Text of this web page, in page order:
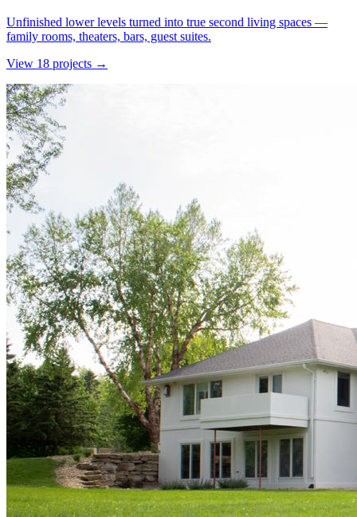
Unfinished lower levels turned into true second living spaces —
family rooms, theaters, bars, guest suites.
View 18 projects →